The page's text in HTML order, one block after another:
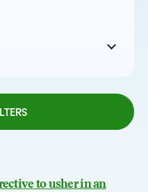
to usher in an